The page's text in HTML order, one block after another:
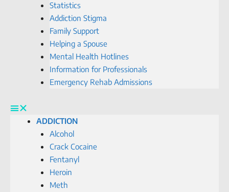
Statistics
Addiction Stigma
Family Support
Helping a Spouse
Mental Health Hotlines
Information for Professionals
Emergency Rehab Admissions
ADDICTION
Alcohol
Crack Cocaine
Fentanyl
Heroin
Meth